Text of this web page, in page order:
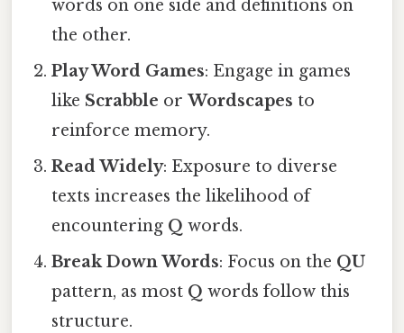
words on one side and definitions on
the other.
Play Word Games: Engage in games
like Scrabble orWordscapes to
reinforce memory.
Read Widely: Exposure to diverse
texts increases the likelihood of
encountering Q words.
Break Down Words: Focus on the QU
pattern, as most Q words follow this
structure.